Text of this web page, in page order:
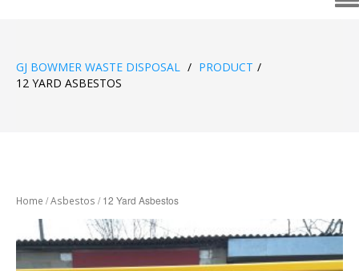
GJ BOWMER WASTE DISPOSAL / PRODUCT /
12 YARD ASBESTOS
Home /Asbestos / 12 Yard Asbestos